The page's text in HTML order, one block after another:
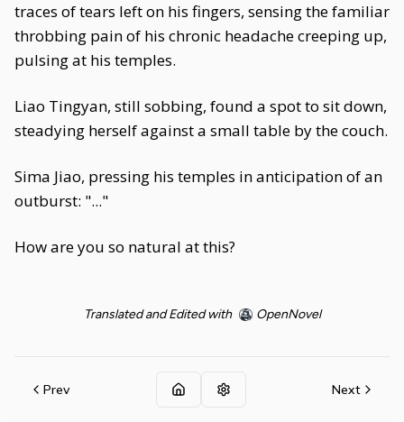
traces of tears left on his fingers, sensing the familiar
throbbing pain of his chronic headache creeping up,
pulsing at his temples.
Liao Tingyan, still sobbing, found a spot to sit down,
steadying herself against a small table by the couch.
Sima Jiao, pressing his temples in anticipation of an
outburst: "..."
How are you so natural at this?
Translated and Edited with OpenNovel
Prev Next